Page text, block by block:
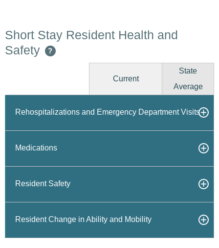
Short Stay Resident Health and
Safety
?
Current
State
Average
Rehospitalizations and Emergency Department Visits
Medications
Resident Safety
Resident Change in Ability and Mobility